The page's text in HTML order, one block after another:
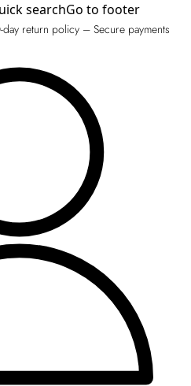
searchGo to footer
return policy – Secure payments